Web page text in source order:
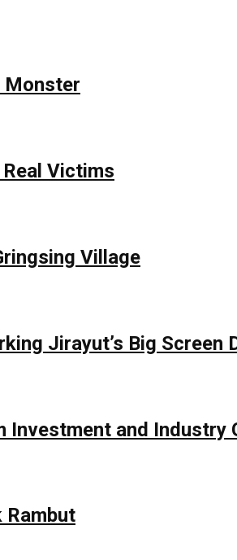
Monster
Victims
Village
Jirayut’s Big Screen
Investment and Industry
Rambut